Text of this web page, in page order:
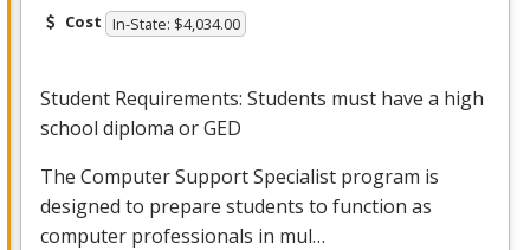
Cost In-State: $4,034.00
Student Requirements: Students must have a high
school diploma orGED
The Computer Support Specialist program is
designed to prepare students to function as
computer professionals in mul…